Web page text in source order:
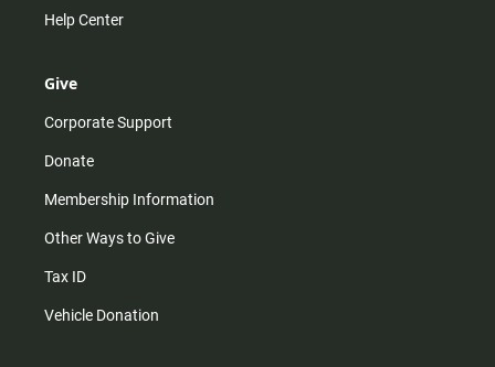
Help Center
Give
Corporate Support
Donate
Membership Information
Other Ways to Give
Tax ID
Vehicle Donation